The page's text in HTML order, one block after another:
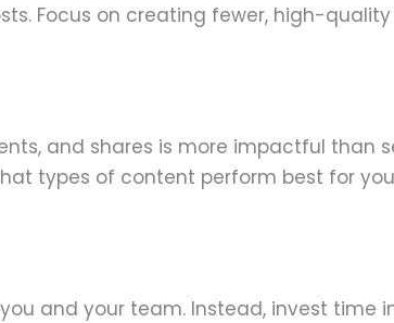
Focus on creating fewer, high-
and shares is more impactful than
types of content perform best for
and your team. Instead, invest time